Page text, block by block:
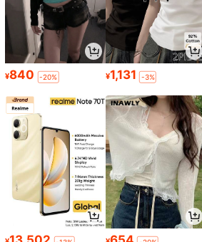
¥840 -20% ¥1,131 -3%